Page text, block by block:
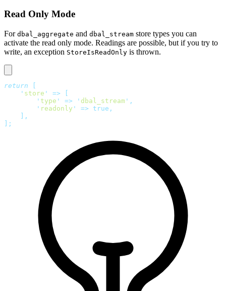
Read Only Mode
For dbal_aggregate and dbal_stream store types you can
activate the read only mode. Readings are possible, but if you try to
write, an exception StoreIsReadOnly is thrown.
return [
    '
store ' => [
        '
type ' => ' dbal_stream ' ,
        '
readonly ' => true,
    ],
];